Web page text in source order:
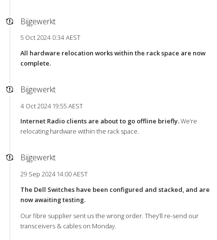
Bijgewerkt
5 Oct 2024 0:34 AEST
All hardware relocation works within the rack space are now
complete.
Bijgewerkt
4 Oct 2024 19:55 AEST
Internet Radio clients are about to go offline briefly.We’re
relocating hardware within the rack space.
Bijgewerkt
29 Sep 2024 14:00 AEST
The Dell Switches have been configured and stacked, and are
now awaiting testing.
Our fibre supplier sent us the wrong order. They’ll re-send our
transceivers & cables on Monday.